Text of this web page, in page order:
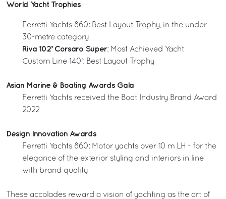
World Yacht Trophies
Ferretti Yachts 860: Best Layout Trophy, in the under
30-metre category
Riva 102’ Corsaro Super: Most Achieved Yacht
Custom Line 140’: Best Layout Trophy
Asian Marine & Boating Awards Gala
Ferretti Yachts received the Boat Industry Brand Award
2022
Design Innovation Awards
Ferretti Yachts 860: Motor yachts over 10 m LH - for the
elegance of the exterior styling and interiors in line
with brand quality
These accolades reward a vision of yachting as the art of